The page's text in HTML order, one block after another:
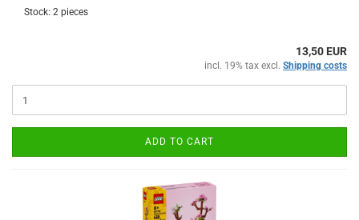
Stock: 2 pieces
13,50 EUR
incl. 19% tax excl. Shipping costs
ADD TO CART